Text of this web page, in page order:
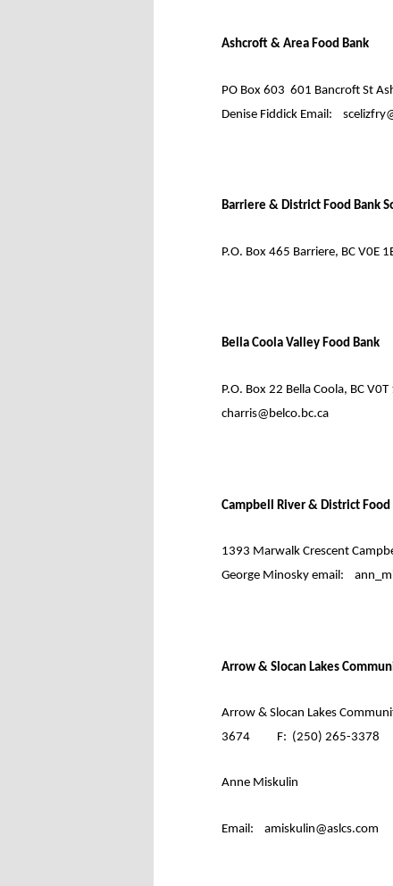
Ashcroft & Area Food Bank
PO Box 603 601 Bancroft St
Denise Fiddick Email:
Barriere & District Food Bank
P.O. Box 465 Barriere, BC V0E
Bella Coola Valley Food Bank
P.O. Box 22 Bella Coola, BC V0T
charris@belco.bc.ca
Campbell River & District Food
1393 Marwalk Crescent
George Minosky email:
Arrow & Slocan Lakes
Arrow & Slocan Lakes
3674
F: (250) 265-3378
Anne Miskulin
Email: amiskulin@aslcs.com